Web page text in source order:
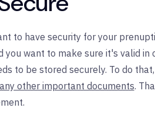
to have security for your
you want to make sure it's valid
to be stored securely. To do
other important documents.